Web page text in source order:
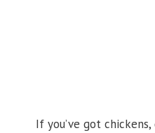
If you’ve got